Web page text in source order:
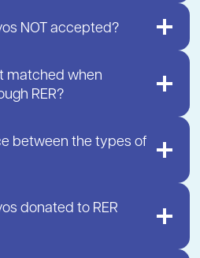
NOT accepted?
matched when
RER?
between the types of
donated to RER